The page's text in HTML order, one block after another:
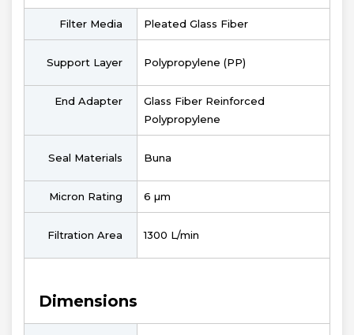
Filter Media Pleated Glass Fiber
Support Layer Polypropylene (PP)
End Adapter
Glass Fiber Reinforced
Polypropylene
Seal Materials Buna
Micron Rating 6 µm
Filtration Area 1300 L/min
Dimensions